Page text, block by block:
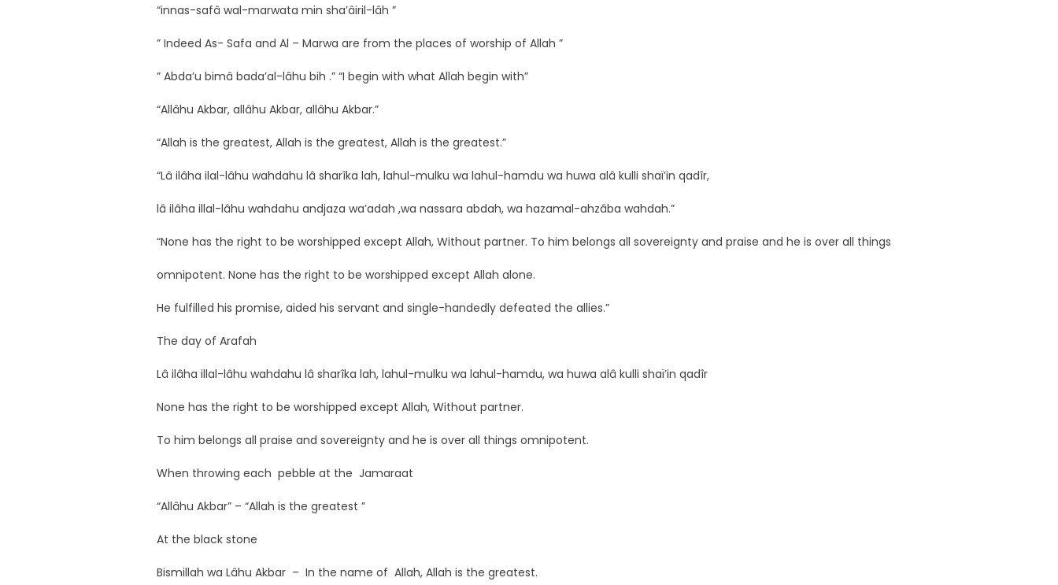
“innas-safâ wal-marwata min sha’âiril-lâh ”
” Indeed As- Safa and Al – Marwa are from the places of worship of Allah ”
” Abda’u bimâ bada’al-lâhu bih .” “I begin with what Allah begin with”
“Allâhu Akbar, allâhu Akbar, allâhu Akbar.”
“Allah is the greatest, Allah is the greatest, Allah is the greatest.”
“Lâ ilâha ilal-lâhu wahdahu lâ sharîka lah, lahul-mulku wa lahul-hamdu wa huwa alâ kulli shaï’in qadîr,
lâ ilâha illal-lâhu wahdahu andjaza wa’adah ,wa nassara abdah, wa hazamal-ahzâba wahdah.”
“None has the right to be worshipped except Allah, Without partner. To him belongs all sovereignty and praise and he is over all things
omnipotent. None has the right to be worshipped except Allah alone.
He fulfilled his promise, aided his servant and single-handedly defeated the allies.”
The day of Arafah
Lâ ilâha illal-lâhu wahdahu lâ sharîka lah, lahul-mulku wa lahul-hamdu, wa huwa alâ kulli shaï’in qadîr
None has the right to be worshipped except Allah, Without partner.
To him belongs all praise and sovereignty and he is over all things omnipotent.
When throwing each pebble at the Jamaraat
“Allâhu Akbar” – “Allah is the greatest ”
At the black stone
Bismillah wa Lâhu Akbar – In the name of Allah, Allah is the greatest.